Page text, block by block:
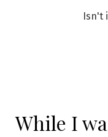
Isn't
While I